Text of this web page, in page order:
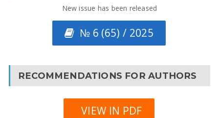
New issue has been released
№ 6 (65) / 2025
RECOMMENDATIONS FOR AUTHORS
VIEW IN PDF